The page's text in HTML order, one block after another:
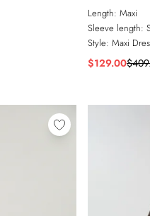
Length: Maxi
Sleeve length:
Style: Maxi
$129.00